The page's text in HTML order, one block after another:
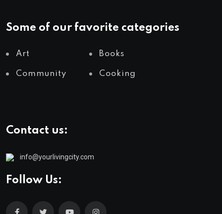
Some of our favorite categories
Art Books
Community Cooking
Contact us:
info@yourlivingcity.com
Follow Us: